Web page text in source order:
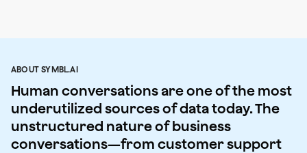
ABOUT SYMBL.AI
Human conversations are one of the most
underutilized sources of data today. The
unstructured nature of business
conversations—from customer support